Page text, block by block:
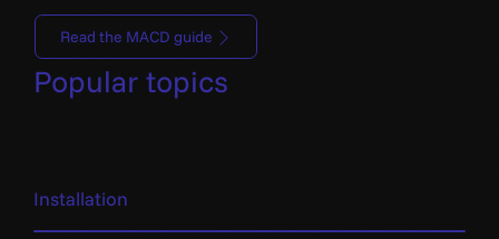
Read the MACD guide
Popular topics
Installation